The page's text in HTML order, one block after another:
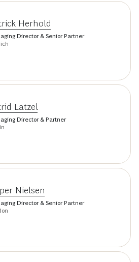
Herhold
Director & Senior Partner
Latzel
Director & Partner
Nielsen
Director & Senior Partner